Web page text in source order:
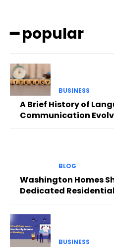
━ popular
BUSINESS
A Brief History of
Communication
BLOG
Washington Homes
Dedicated
BUSINESS